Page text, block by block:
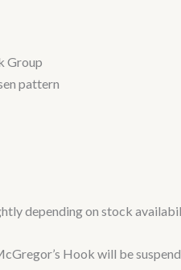
Group
pattern
depending on stock
Hook will be